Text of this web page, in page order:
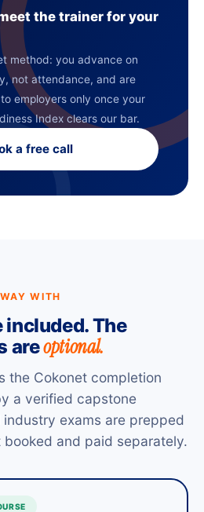
the trainer for your
method: you advance on
not attendance, and are
employers only once your
Index clears our bar.
a free call
WITH
The
areoptional.
the Cokonet completion
a verified capstone
exams are prepped
and paid separately.